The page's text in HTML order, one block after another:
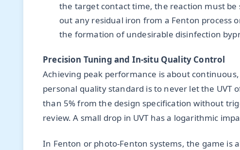
the target contact time, the reaction must
out any residual iron from a Fenton process
the formation of undesirable disinfection
Precision Tuning and In-situ Quality Control
Achieving peak performance is about
personal quality standard is to never let the
than 5% from the design specification without
review. A small drop in UVT has a logarithmic
In Fenton or photo-Fenton systems, the game is